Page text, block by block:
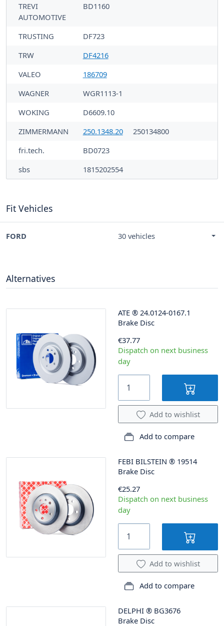
TREVI
AUTOMOTIVE
BD1160
TRUSTING
DF723
TRW
DF4216
VALEO
186709
WAGNER
WGR1113-1
WOKING
D6609.10
ZIMMERMANN
250.1348.20
250134800
fri.tech.
BD0723
sbs
1815202554
Fit Vehicles
FORD 30 vehicles
Alternatives
ATE ® 24.0124-0167.1
Brake Disc
€37.77
Dispatch on next business
day
Add to wishlist
Add to compare
FEBI BILSTEIN ® 19514
Brake Disc
€25.27
Dispatch on next business
day
Add to wishlist
Add to compare
DELPHI ® BG3676
Brake Disc